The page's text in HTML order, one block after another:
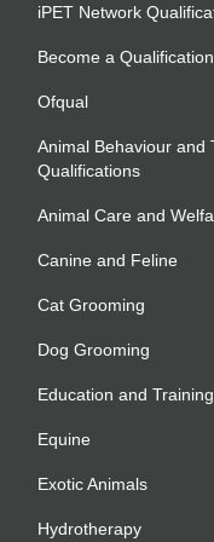
iPET Network
Become a
Ofqual
Animal Behaviour and
Qualifications
Animal Care and
Canine and Feline
Cat Grooming
Dog Grooming
Education and Training
Equine
Exotic Animals
Hydrotherapy